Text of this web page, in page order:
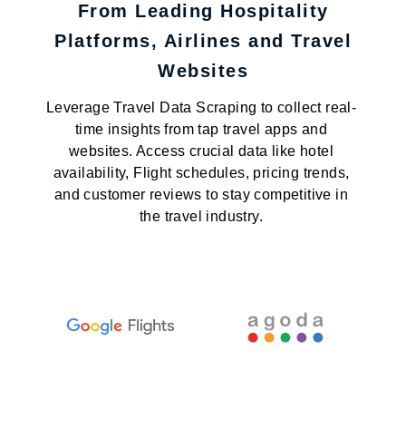
From Leading Hospitality
Platforms, Airlines and Travel
Websites
Leverage Travel Data Scraping to collect real-
time insights from tap travel apps and
websites. Access crucial data like hotel
availability, Flight schedules, pricing trends,
and customer reviews to stay competitive in
the travel industry.